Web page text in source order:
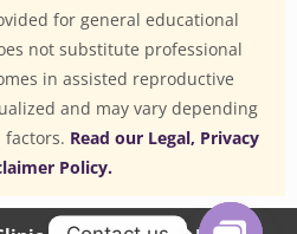
for general educational
not substitute professional
in assisted reproductive
and may vary depending
Read our Legal, Privacy
Policy.